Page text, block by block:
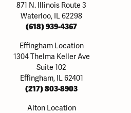
871 N. Illinois Route 3
Waterloo, IL 62298
(618) 939-4367
Effingham Location
1304 Thelma Keller Ave
Suite 102
Effingham, IL 62401
(217) 803-8903
Alton Location